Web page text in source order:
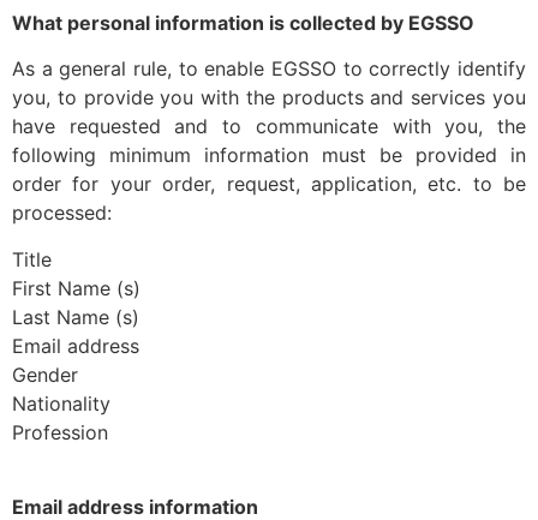
What personal information is collected by EGSSO
As a general rule, to enable EGSSO to correctly identify
you, to provide you with the products and services you
have requested and to communicate with you, the
following minimum information must be provided in
order for your order, request, application, etc. to be
processed:
Title
First Name (s)
Last Name (s)
Email address
Gender
Nationality
Profession
Email address information